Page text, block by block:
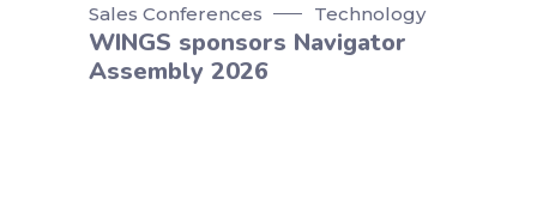
Sales Conferences
Technology
WINGS sponsors Navigator
Assembly 2026